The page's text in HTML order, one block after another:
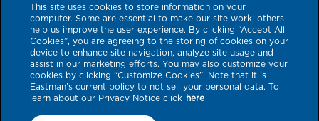
This site uses cookies to store information on your
computer. Some are essential to make our site work; others
help us improve the user experience. By clicking “Accept All
Cookies”, you are agreeing to the storing of cookies on your
device to enhance site navigation, analyze site usage and
assist in our marketing efforts. You may also customize your
cookies by clicking “Customize Cookies”. Note that it is
Eastman’s current policy to not sell your personal data. To
learn about our Privacy Notice click here